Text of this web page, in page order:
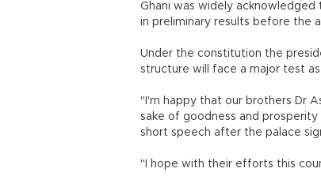
Ghani was widely
in preliminary results before the
Under the constitution the
structure will face a major test
"I'm happy that our brothers Dr
sake of goodness and prosperity
short speech after the palace
"I hope with their efforts this